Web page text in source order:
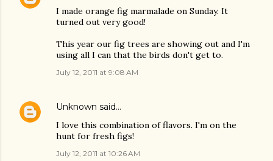
I made orange fig marmalade on Sunday. It
turned out very good!
This year our fig trees are showing out and I'm
using all I can that the birds don't get to.
July 12, 2011 at 9:08 AM
Unknown said…
I love this combination of flavors. I'm on the
hunt for fresh figs!
July 12, 2011 at 10:26 AM